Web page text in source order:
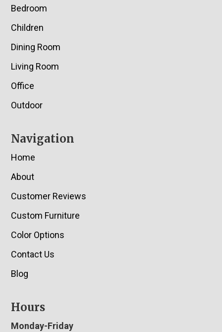
Bedroom
Children
Dining Room
Living Room
Office
Outdoor
Navigation
Home
About
Customer Reviews
Custom Furniture
Color Options
Contact Us
Blog
Hours
Monday-Friday